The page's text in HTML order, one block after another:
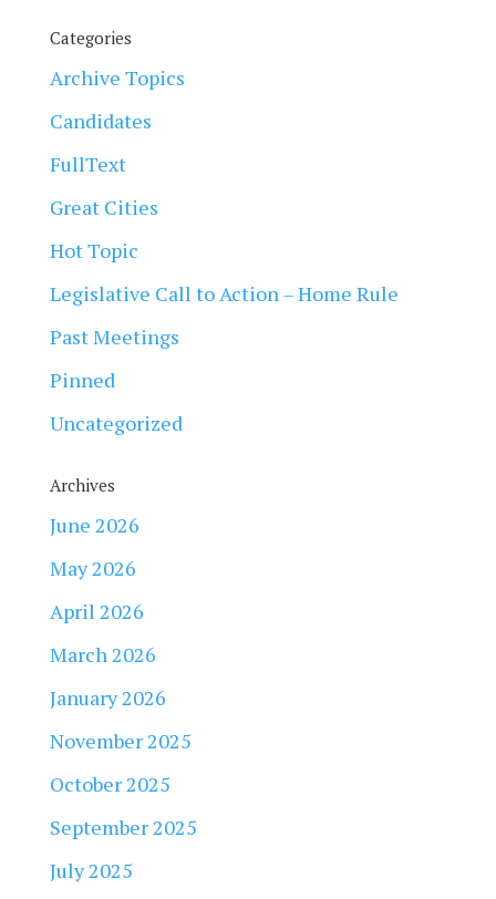
Categories
Archive Topics
Candidates
FullText
Great Cities
Hot Topic
Legislative Call to Action – Home Rule
Past Meetings
Pinned
Uncategorized
Archives
June 2026
May 2026
April 2026
March 2026
January 2026
November 2025
October 2025
September 2025
July 2025